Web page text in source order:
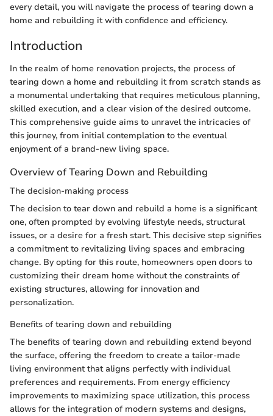
every detail, you will navigate the process of tearing down a
home and rebuilding it with confidence and efficiency.
Introduction
In the realm of home renovation projects, the process of
tearing down a home and rebuilding it from scratch stands as
a monumental undertaking that requires meticulous planning,
skilled execution, and a clear vision of the desired outcome.
This comprehensive guide aims to unravel the intricacies of
this journey, from initial contemplation to the eventual
enjoyment of a brand-new living space.
Overview of Tearing Down and Rebuilding
The decision-making process
The decision to tear down and rebuild a home is a significant
one, often prompted by evolving lifestyle needs, structural
issues, or a desire for a fresh start. This decisive step signifies
a commitment to revitalizing living spaces and embracing
change. By opting for this route, homeowners open doors to
customizing their dream home without the constraints of
existing structures, allowing for innovation and
personalization.
Benefits of tearing down and rebuilding
The benefits of tearing down and rebuilding extend beyond
the surface, offering the freedom to create a tailor-made
living environment that aligns perfectly with individual
preferences and requirements. From energy efficiency
improvements to maximizing space utilization, this process
allows for the integration of modern systems and designs,